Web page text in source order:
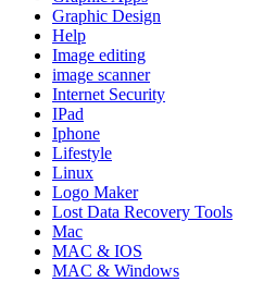
Graphic Design
Help
Image editing
image scanner
Internet Security
IPad
Iphone
Lifestyle
Linux
Logo Maker
Lost Data Recovery Tools
Mac
MAC & IOS
MAC & Windows